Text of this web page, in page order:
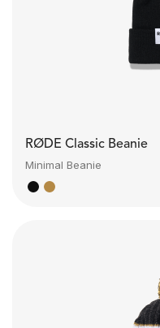
RØDE Classic Beanie
Minimal Beanie